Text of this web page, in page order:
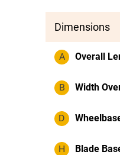
Dimensions
A Overall
B Width
D
H Blade